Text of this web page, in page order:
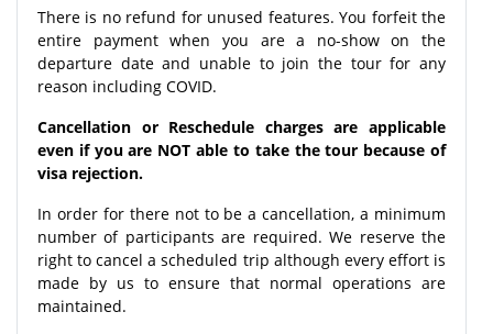
There is no refund for unused features. You forfeit the
entire payment when you are a no-show on the
departure date and unable to join the tour for any
reason including COVID.
Cancellation or Reschedule charges are applicable
even if you are NOT able to take the tour because of
visa rejection.
In order for there not to be a cancellation, a minimum
number of participants are required. We reserve the
right to cancel a scheduled trip although every effort is
made by us to ensure that normal operations are
maintained.